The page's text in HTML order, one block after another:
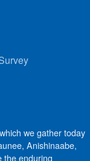
we gather today
Anishinaabe,
the enduring